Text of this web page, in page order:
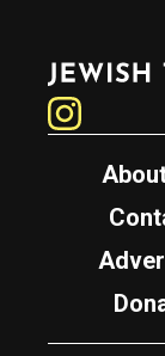
Jewish Telegraphic Agency